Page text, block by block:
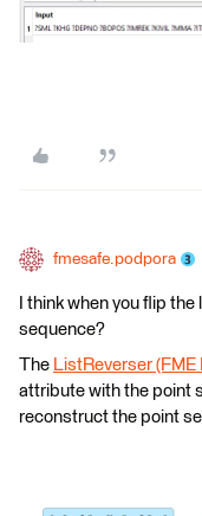
fmesafe.podpora
I think when you flip
sequence?
The ListReverser (FME
attribute with the point
reconstruct the point